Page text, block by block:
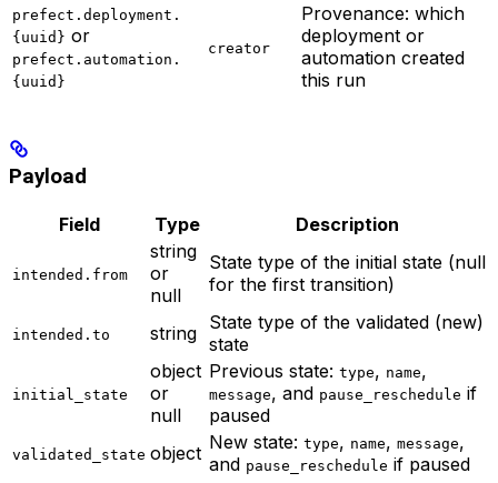
prefect.deployment.
{uuid} or
prefect.automation.
{uuid}
creator
Provenance: which
deployment or
automation created
this run
Payload
Field Type Description
intended.from
string
or
null
State type of the initial state (null
for the first transition)
intended.to string State type of the validated (new)
state
initial_state
object
or
null
Previous state: type, name,
message, and pause_reschedule if
paused
validated_state object New state: type, name, message,
and pause_reschedule if paused